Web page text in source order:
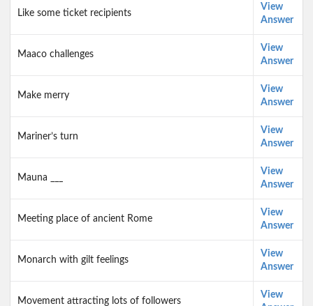
Like some ticket recipients
View
Answer
Maaco challenges
View
Answer
Make merry
View
Answer
Mariner’s turn
View
Answer
Mauna ___
View
Answer
Meeting place of ancient Rome
View
Answer
Monarch with gilt feelings
View
Answer
Movement attracting lots of followers
View